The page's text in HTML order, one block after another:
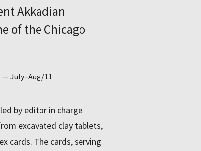
Akkadian
of the Chicago
—July–Aug/11
by editor in charge
excavated clay tablets,
cards. The cards, serving